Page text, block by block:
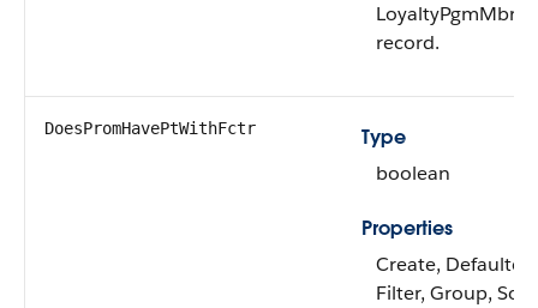
record.
DoesPromHavePtWithFctr
Type
boolean
Properties
Create,
Filter, Group, Sort